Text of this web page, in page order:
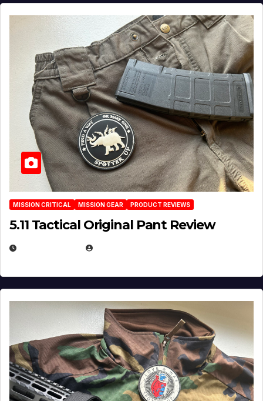
MISSION CRITICAL MISSION GEAR PRODUCT REVIEWS
5.11 Tactical Original Pant Review